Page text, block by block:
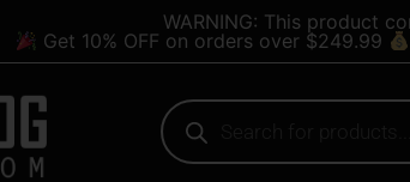
WARNING: This product
Get 10% OFF on orders over $249.99
Products
search